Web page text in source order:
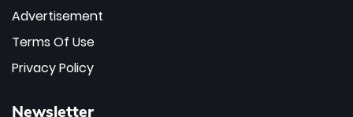
Advertisement
Terms Of Use
Privacy Policy
Newsletter